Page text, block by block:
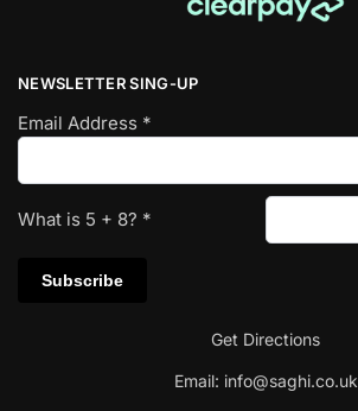
NEWSLETTER SING-UP
Email Address *
What is 5 + 8? *
Get Directions
Email: info@saghi.co.uk